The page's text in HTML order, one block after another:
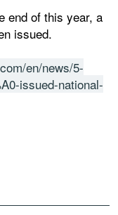
end of this year, a
issued.
en/news/5-
issued-national-